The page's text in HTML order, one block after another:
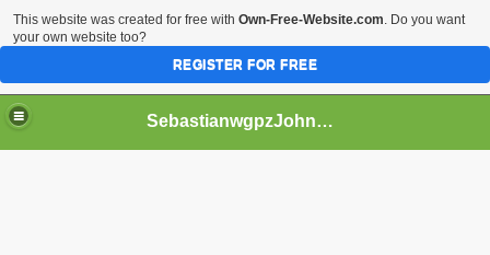
SebastianwgpzJohnston
This website was created for free with Own-Free-Website.com. Do you want
your own website too?
REGISTER FOR FREE